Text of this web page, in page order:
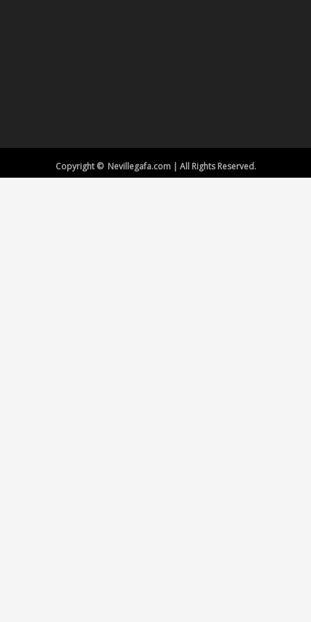
Copyright © Nevillegafa.com | All Rights Reserved.